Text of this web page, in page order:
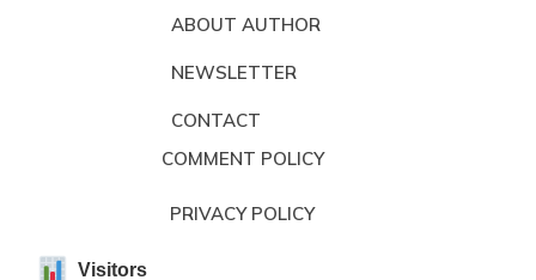
ABOUT AUTHOR
NEWSLETTER
CONTACT
COMMENT POLICY
PRIVACY POLICY
Visitors